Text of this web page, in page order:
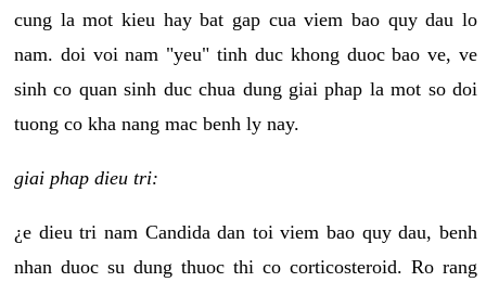
cung la mot kieu hay bat gap cua viem bao quy dau lo
nam. doi voi nam "yeu" tinh duc khong duoc bao ve, ve
sinh co quan sinh duc chua dung giai phap la mot so doi
tuong co kha nang mac benh ly nay.
giai phap dieu tri:
¿e dieu tri nam Candida dan toi viem bao quy dau, benh
nhan duoc su dung thuoc thi co corticosteroid. Ro rang